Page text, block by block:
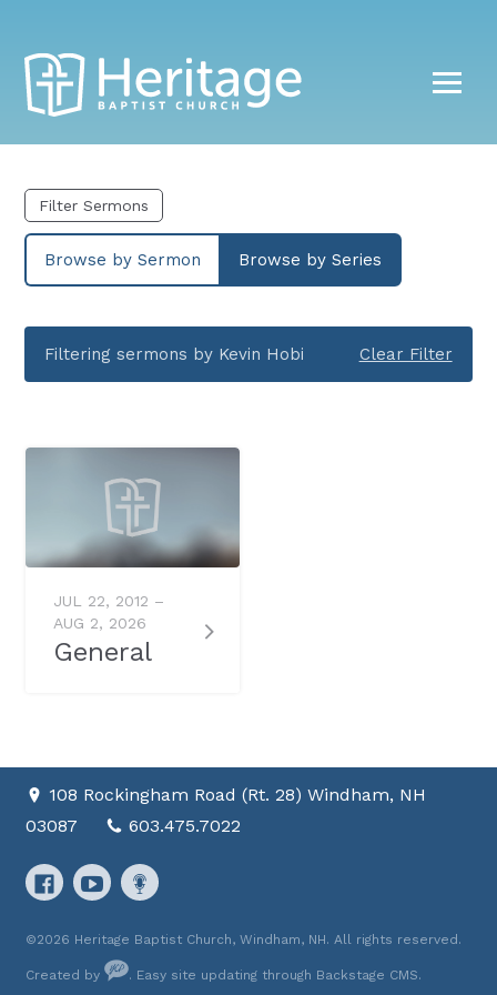
Filter Sermons
Browse by Sermon Browse by Series
Filtering sermons by Kevin Hobi Clear Filter
JUL 22, 2012 –
AUG 2, 2026
General
108 Rockingham Road (Rt. 28) Windham, NH
03087
603.475.7022
©2026 Heritage Baptist Church, Windham, NH. All rights reserved.
Created by . Easy site updating through Backstage CMS.